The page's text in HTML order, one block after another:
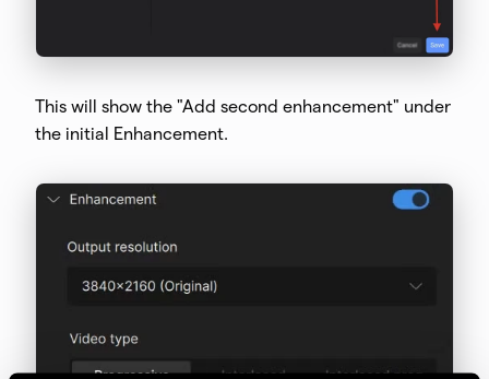
This will show the "Add second enhancement" under
the initial Enhancement.